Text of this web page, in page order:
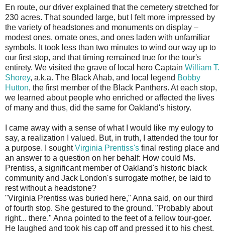
En route, our driver explained that the cemetery stretched for
230 acres. That sounded large, but I felt more impressed by
the variety of headstones and monuments on display –
modest ones, ornate ones, and ones laden with unfamiliar
symbols. It took less than two minutes to wind our way up to
our first stop, and that timing remained true for the tour's
entirety. We visited the grave of local hero Captain William T.
Shorey, a.k.a. The Black Ahab, and local legend Bobby
Hutton, the first member of the Black Panthers. At each stop,
we learned about people who enriched or affected the lives
of many and thus, did the same for Oakland's history.
I came away with a sense of what I would like my eulogy to
say, a realization I valued. But, in truth, I attended the tour for
a purpose. I soughtVirginia Prentiss's final resting place and
an answer to a question on her behalf: How could Ms.
Prentiss, a significant member of Oakland's historic black
community and Jack London's surrogate mother, be laid to
rest without a headstone?
"Virginia Prentiss was buried here," Anna said, on our third
of fourth stop. She gestured to the ground. "Probably about
right... there." Anna pointed to the feet of a fellow tour-goer.
He laughed and took his cap off and pressed it to his chest.